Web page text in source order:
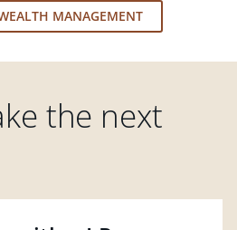
MANAGEMENT
the next